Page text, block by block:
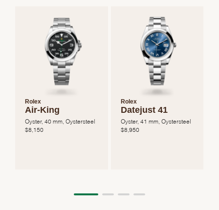
Rolex
Air-King
Oyster, 40 mm, Oystersteel
$ 8,150
Rolex
Datejust 41
Oyster, 41 mm, Oystersteel
$ 8,950